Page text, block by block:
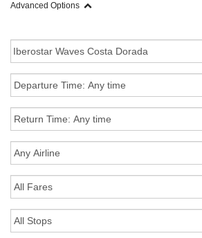
Advanced Options